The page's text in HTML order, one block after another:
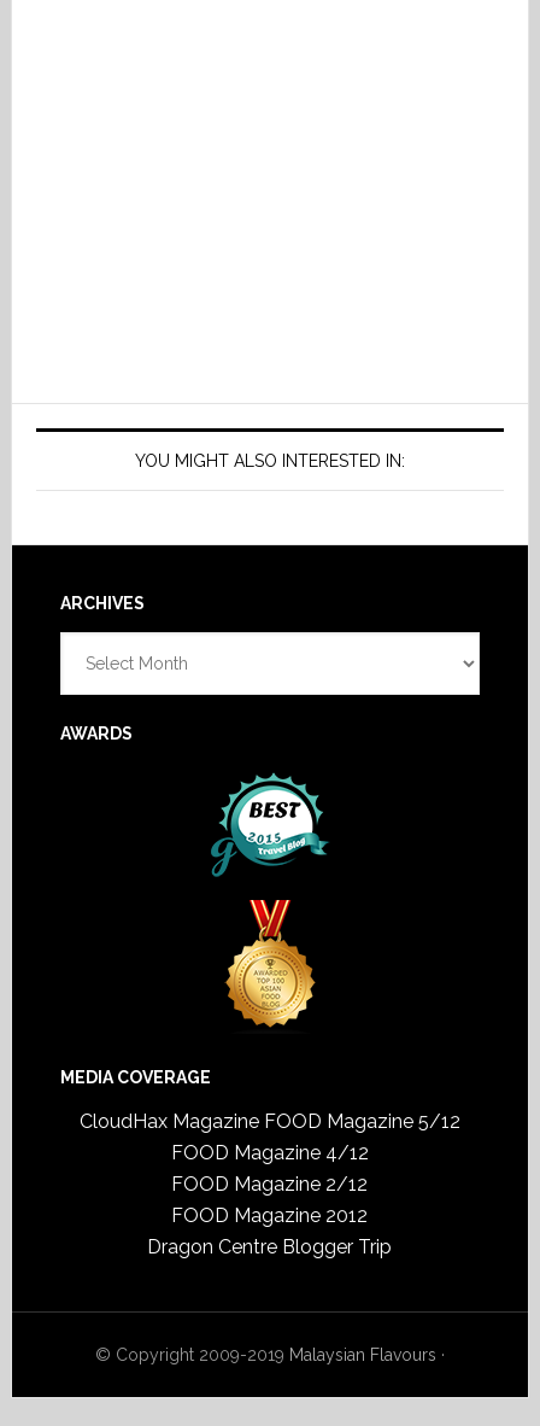
YOU MIGHT ALSO INTERESTED IN:
Footer
ARCHIVES
AWARDS
MEDIA COVERAGE
CloudHax Magazine FOOD Magazine 5/12
FOOD Magazine 4/12
FOOD Magazine 2/12
FOOD Magazine 2012
Dragon Centre Blogger Trip
© Copyright 2009-2019 Malaysian Flavours ·